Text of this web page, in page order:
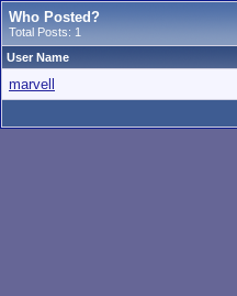
Who Posted?
Total Posts: 1
User Name
marvell